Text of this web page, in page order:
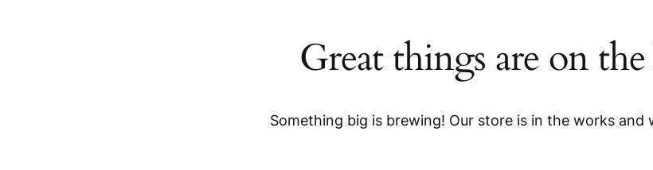
Great things are on
Something big is brewing! Our store is in the works and